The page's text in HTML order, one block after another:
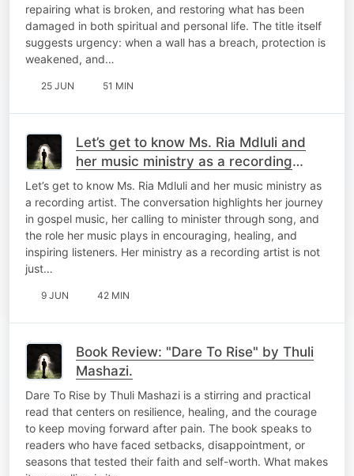
repairing what is broken, and restoring what has been
damaged in both spiritual and personal life. The title itself
suggests urgency: when a wall has a breach, protection is
weakened, and…
25 JUN 51 MIN
Let’s get to know Ms. Ria Mdluli and
her music ministry as a recording
artist.
Let’s get to know Ms. Ria Mdluli and her music ministry as
a recording artist. The conversation highlights her journey
in gospel music, her calling to minister through song, and
the role her music plays in encouraging, healing, and
inspiring listeners. Her ministry as a recording artist is not
just…
9 JUN 42 MIN
Book Review: "Dare To Rise" by Thuli
Mashazi.
Dare To Rise by Thuli Mashazi is a stirring and practical
read that centers on resilience, healing, and the courage
to keep moving forward after pain. The book speaks to
readers who have faced setbacks, disappointment, or
seasons that tested their faith and self-worth. What makes